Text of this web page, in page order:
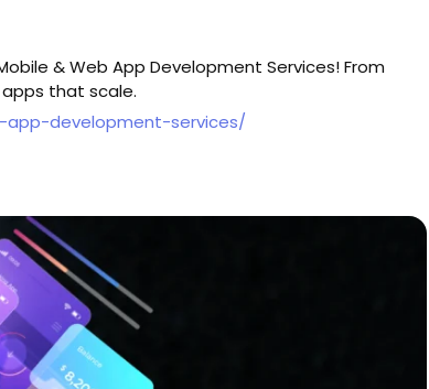
& Web App Development Services! From
that scale.
development-services/
#BusinessGrowth